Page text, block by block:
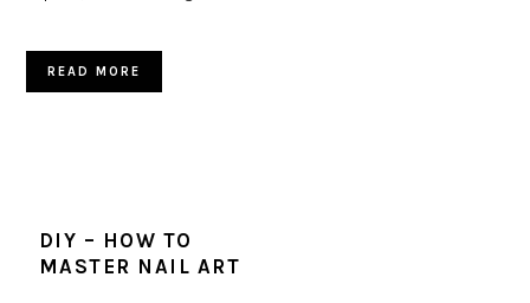
READ MORE
DIY – HOW TO
MASTER NAIL ART